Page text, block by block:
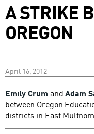
A STRIKE
OREGON
April 16, 2012
Emily Crum and Adam
between Oregon
districts in East